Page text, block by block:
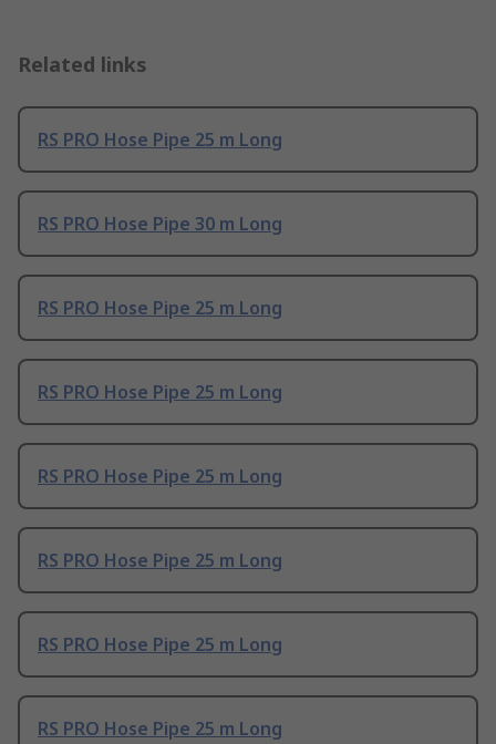
Related links
RS PRO Hose Pipe 25 m Long
RS PRO Hose Pipe 30 m Long
RS PRO Hose Pipe 25 m Long
RS PRO Hose Pipe 25 m Long
RS PRO Hose Pipe 25 m Long
RS PRO Hose Pipe 25 m Long
RS PRO Hose Pipe 25 m Long
RS PRO Hose Pipe 25 m Long